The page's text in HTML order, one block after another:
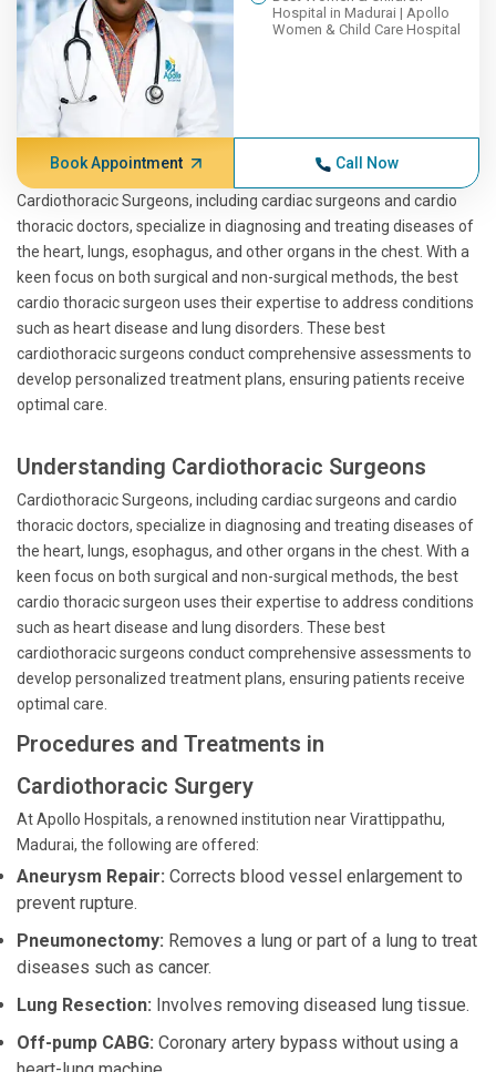
Hospital in Madurai | Apollo
Women & Child Care Hospital
Book Appointment Call Now
Cardiothoracic Surgeons, including cardiac surgeons and cardio
thoracic doctors, specialize in diagnosing and treating diseases of
the heart, lungs, esophagus, and other organs in the chest. With a
keen focus on both surgical and non-surgical methods, the best
cardio thoracic surgeon uses their expertise to address conditions
such as heart disease and lung disorders. These best
cardiothoracic surgeons conduct comprehensive assessments to
develop personalized treatment plans, ensuring patients receive
optimal care.
Understanding Cardiothoracic Surgeons
Cardiothoracic Surgeons, including cardiac surgeons and cardio
thoracic doctors, specialize in diagnosing and treating diseases of
the heart, lungs, esophagus, and other organs in the chest. With a
keen focus on both surgical and non-surgical methods, the best
cardio thoracic surgeon uses their expertise to address conditions
such as heart disease and lung disorders. These best
cardiothoracic surgeons conduct comprehensive assessments to
develop personalized treatment plans, ensuring patients receive
optimal care.
Procedures and Treatments in
Cardiothoracic Surgery
At Apollo Hospitals, a renowned institution near Virattippathu,
Madurai, the following are offered:
Aneurysm Repair: Corrects blood vessel enlargement to
prevent rupture.
Pneumonectomy: Removes a lung or part of a lung to treat
diseases such as cancer.
Lung Resection: Involves removing diseased lung tissue.
Off-pump CABG: Coronary artery bypass without using a